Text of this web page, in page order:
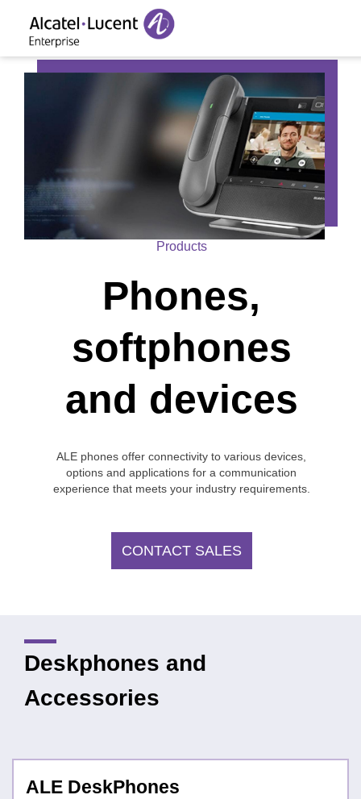
Products
Phones,
softphones
and devices
ALE phones offer connectivity to various devices,
options and applications for a communication
experience that meets your industry requirements.
CONTACT SALES
Deskphones and
Accessories
ALE DeskPhones